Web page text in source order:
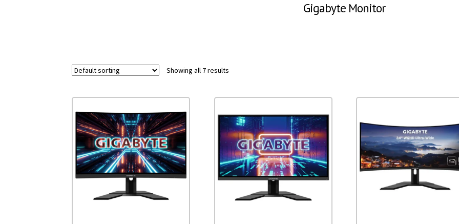
Gigabyte Monitor
Showing all 7 results